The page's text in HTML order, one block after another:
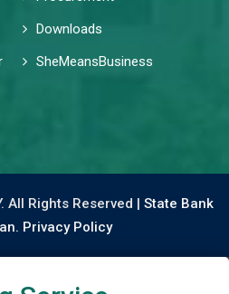
Downloads
SheMeansBusiness
All Rights Reserved | State Bank
Privacy Policy